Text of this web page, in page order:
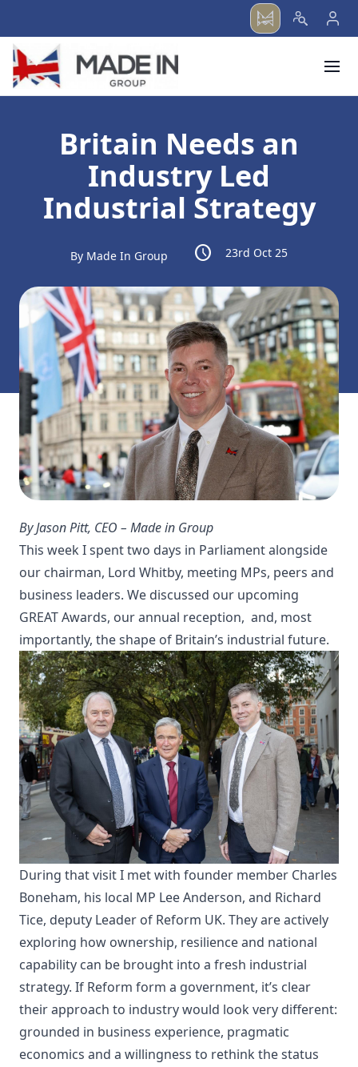
menu
Britain Needs an
Industry Led
Industrial Strategy
By Made In Group schedule 23rd Oct 25
By Jason Pitt, CEO – Made in Group
This week I spent two days in Parliament alongside
our chairman, Lord Whitby, meeting MPs, peers and
business leaders. We discussed our upcoming
GREAT Awards, our annual reception, and, most
importantly, the shape of Britain’s industrial future.
During that visit I met with founder member Charles
Boneham, his local MP Lee Anderson, and Richard
Tice, deputy Leader of Reform UK. They are actively
exploring how ownership, resilience and national
capability can be brought into a fresh industrial
strategy. If Reform form a government, it’s clear
their approach to industry would look very different:
grounded in business experience, pragmatic
economics and a willingness to rethink the status